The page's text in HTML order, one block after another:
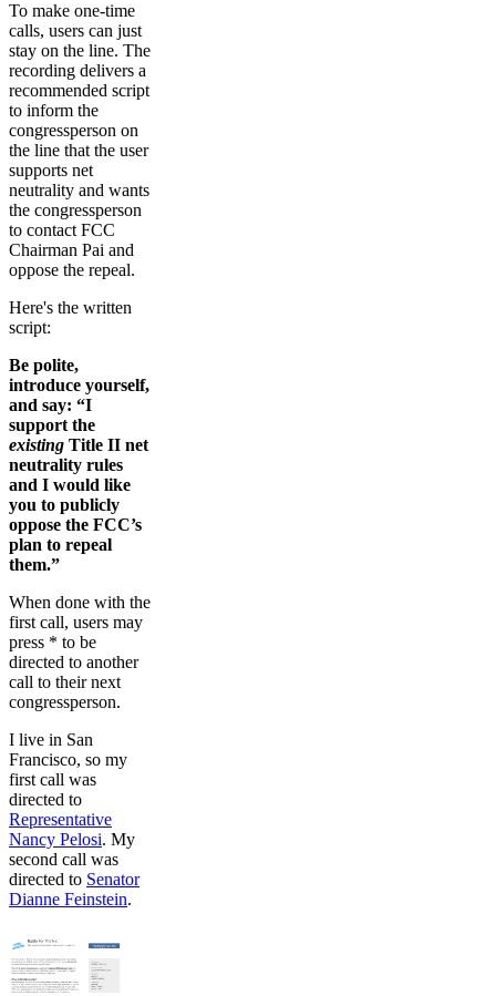
To make one-time
calls, users can just
stay on the line. The
recording delivers a
recommended script
to inform the
congressperson on
the line that the user
supports net
neutrality and wants
the congressperson
to contact FCC
Chairman Pai and
oppose the repeal.
Here's the written
script:
Be polite,
introduce yourself,
and say: “I
support the
existing Title II net
neutrality rules
and I would like
you to publicly
oppose the FCC’s
plan to repeal
them.”
When done with the
first call, users may
press * to be
directed to another
call to their next
congressperson.
I live in San
Francisco, so my
first call was
directed to
Representative
Nancy Pelosi. My
second call was
directed to Senator
Dianne Feinstein.